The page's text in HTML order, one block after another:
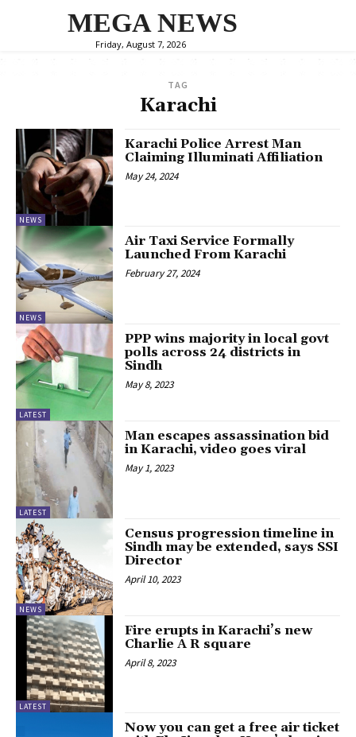
MEGA NEWS
Friday, August 7, 2026
TAG
Karachi
NEWS
Karachi Police Arrest Man
Claiming Illuminati Affiliation
May 24, 2024
NEWS
Air Taxi Service Formally
Launched From Karachi
February 27, 2024
LATEST
PPP wins majority in local govt
polls across 24 districts in
Sindh
May 8, 2023
LATEST
Man escapes assassination bid
in Karachi, video goes viral
May 1, 2023
NEWS
Census progression timeline in
Sindh may be extended, says SSI
Director
April 10, 2023
LATEST
Fire erupts in Karachi’s new
Charlie A R square
April 8, 2023
Now you can get a free air ticket